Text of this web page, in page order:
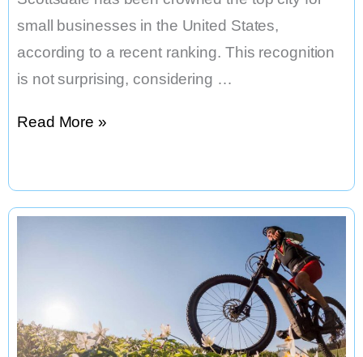
small businesses in the United States,
according to a recent ranking. This recognition
is not surprising, considering …
Small
Read More »